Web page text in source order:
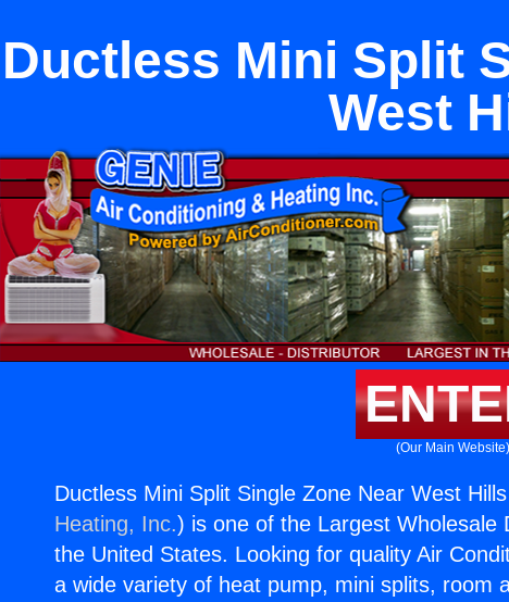
Ductless Mini Split
West
(Our Main Website)
Ductless Mini Split Single Zone Near West
Heating, Inc.) is one of the Largest Wholesale
the United States. Looking for quality Air
a wide variety of heat pump, mini splits, room